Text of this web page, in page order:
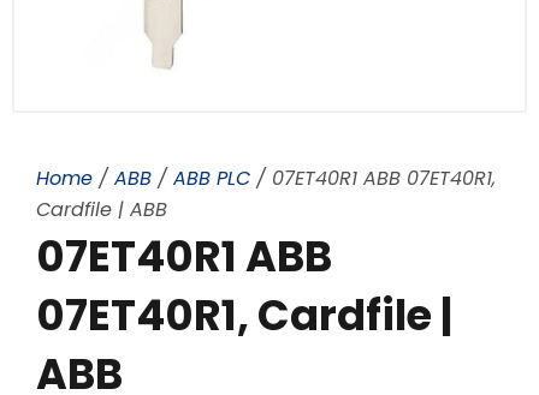
Home / ABB / ABB PLC / 07ET40R1 ABB 07ET40R1,
Cardfile | ABB
07ET40R1 ABB
07ET40R1, Cardfile |
ABB